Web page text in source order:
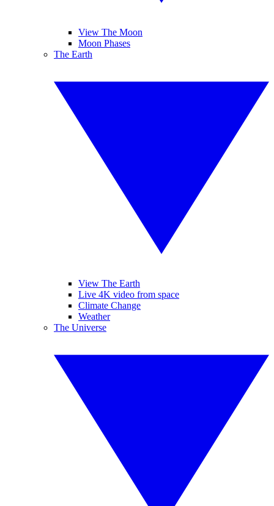
View The Moon
Moon Phases
The Earth
View The Earth
Live 4K video from space
Climate Change
Weather
The Universe